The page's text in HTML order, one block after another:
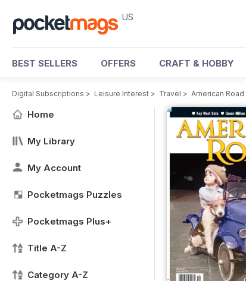
US
BEST SELLERS OFFERS CRAFT & HOBBY
Digital Subscriptions > Leisure Interest > Travel > American
Home
My Library
My Account
Pocketmags Puzzles
Pocketmags Plus+
Title A-Z
Category A-Z